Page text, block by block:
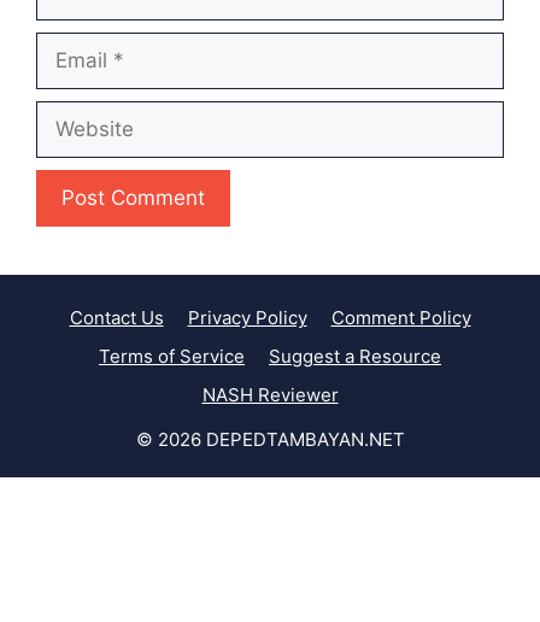
Contact Us Privacy Policy
Comment Policy
Terms of Service
Suggest a Resource
NASH Reviewer
© 2026 DEPEDTAMBAYAN.NET